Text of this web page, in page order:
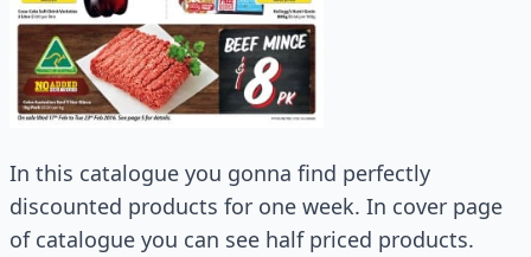
In this catalogue you gonna find perfectly
discounted products for one week. In cover page
of catalogue you can see half priced products.